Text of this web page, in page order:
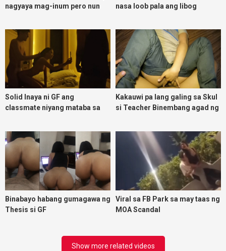
nagyaya mag-inum pero nun
nasa loob pala ang libog
Solid Inaya ni GF ang
classmate niyang mataba sa
Kakauwi pa lang galing sa Skul
si Teacher Binembang agad ng
Binabayo habang gumagawa ng
Thesis si GF
Viral sa FB Park sa may taas ng
MOA Scandal
Show more related videos